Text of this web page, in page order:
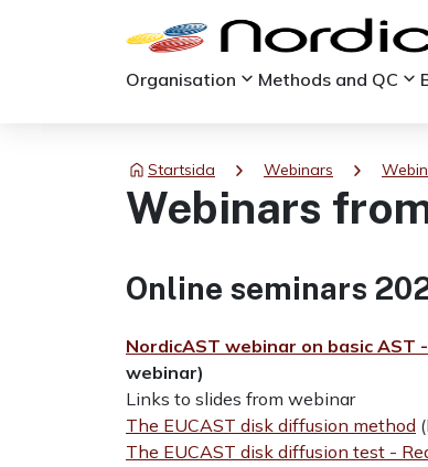
Organisation keyboard_arrow_down Methods and QC keyboard_arrow_down
Startsida chevron_right Webinars chevron_right
Webinars
Online seminars
NordicAST webinar on basic AST
webinar)
Links to slides from webinar
The EUCAST disk diffusion method
The EUCAST disk diffusion test -